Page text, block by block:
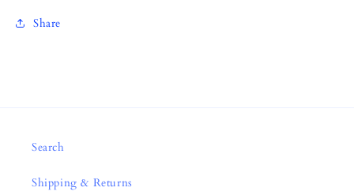
Share
Search
Shipping & Returns